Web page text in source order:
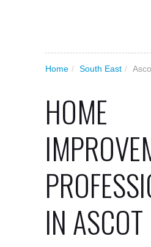
Home / South East /
HOME
IN ASCOT